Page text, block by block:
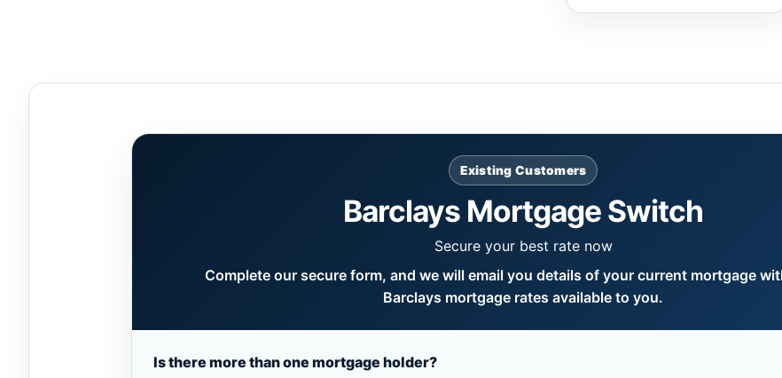
Existing Customers
Barclays Mortgage Switch
Secure your best rate now
Complete our secure form, and we will email you details of your current mortgage
Barclays mortgage rates available to you.
Is there more than one mortgage holder?